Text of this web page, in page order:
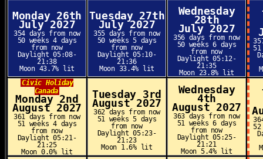
Monday 26th
July 2027
354 days from now
50 weeks 4 days
from now
Daylight 05:08-
21:38
Moon 43.7% lit
Tuesday 27th
July 2027
355 days from now
50 weeks 5 days
from now
Daylight 05:10-
21:36
Moon 33.4% lit
Wednesday
28th
July 2027
356 days from now
50 weeks 6 days
from now
Daylight 05:12-
21:35
Moon 23.8% lit
Civic Holiday
Canada
Monday 2nd
August 2027
361 days from now
51 weeks 4 days
from now
Daylight 05:21-
21:25
Moon 0.0% lit
Tuesday 3rd
August 2027
362 days from now
51 weeks 5 days
from now
Daylight 05:23-
21:23
Moon 1.6% lit
Wednesday
4th
August 2027
363 days from now
51 weeks 6 days
from now
Daylight 05:25-
21:21
Moon 5.4% lit